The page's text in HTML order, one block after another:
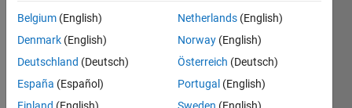
Following:
Follow
Belgium (English)
Denmark (English)
Deutschland (Deutsch)
España (Español)
Netherlands (English)
Norway (English)
Österreich (Deutsch)
Portugal (English)